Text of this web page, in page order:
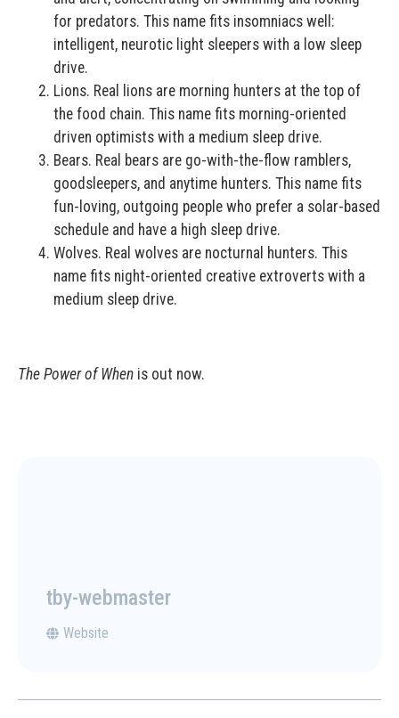
for predators. This name fits insomniacs well:
intelligent, neurotic light sleepers with a low sleep
drive.
Lions. Real lions are morning hunters at the top of
the food chain. This name fits morning-oriented
driven optimists with a medium sleep drive.
Bears. Real bears are go-with-the-flow ramblers,
goodsleepers, and anytime hunters. This name fits
fun-loving, outgoing people who prefer a solar-based
schedule and have a high sleep drive.
Wolves. Real wolves are nocturnal hunters. This
name fits night-oriented creative extroverts with a
medium sleep drive.
The Power of When is out now.
tby-webmaster
Website